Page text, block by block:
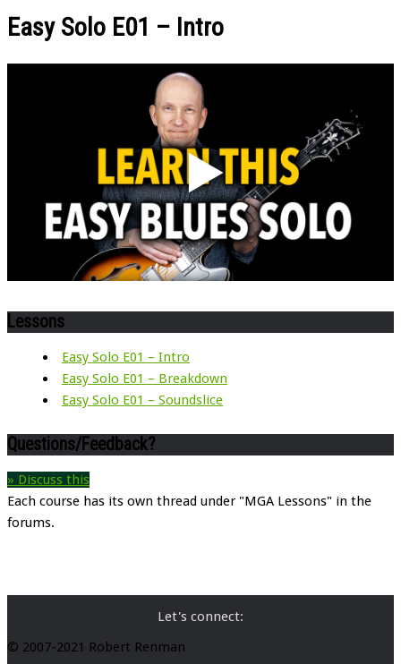
Easy Solo E01 – Intro
Lessons
Easy Solo E01 – Intro
Easy Solo E01 – Breakdown
Easy Solo E01 – Soundslice
Questions/Feedback?
» Discuss this
Each course has its own thread under "MGA Lessons" in the
forums.
Let's connect:
© 2007-2021 Robert Renman